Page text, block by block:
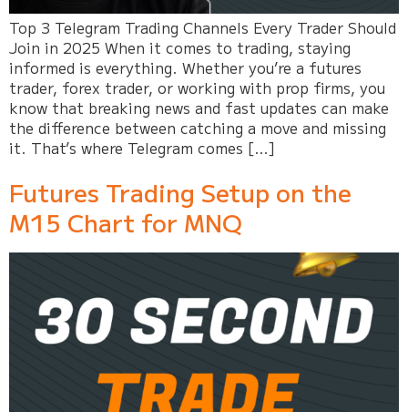
Top 3 Telegram Trading Channels Every Trader Should
Join in 2025 When it comes to trading, staying
informed is everything. Whether you’re a futures
trader, forex trader, or working with prop firms, you
know that breaking news and fast updates can make
the difference between catching a move and missing
it. That’s where Telegram comes […]
Futures Trading Setup on the
M15 Chart for MNQ